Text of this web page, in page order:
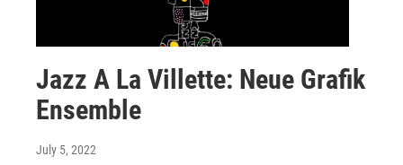
Jazz A La Villette: Neue Grafik
Ensemble
July 5, 2022